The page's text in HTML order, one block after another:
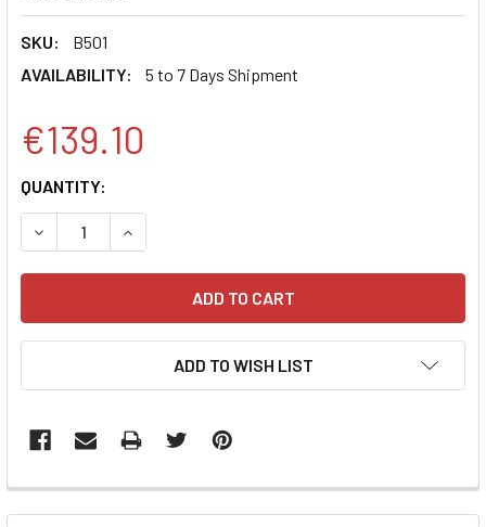
SKU:
B501
AVAILABILITY:
5 to 7 Days Shipment
€139.10
CURRENT
STOCK:
QUANTITY:
DECREASE QUANTITY:INCREASE QUANTITY:
ADD TO WISH LIST
FREQUENTLY
BOUGHT